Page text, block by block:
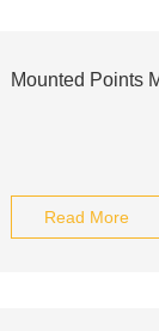
Mounted Points
Read More